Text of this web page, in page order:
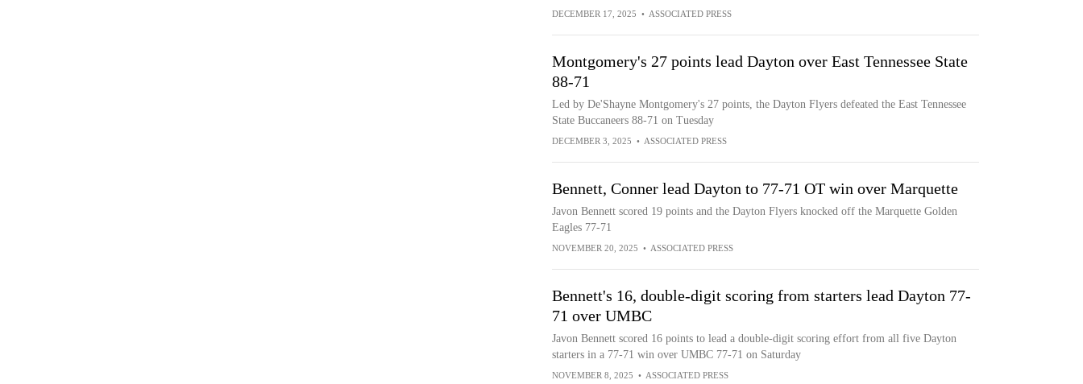
DECEMBER 17, 2025 • ASSOCIATED PRESS
Montgomery's 27 points lead Dayton over East Tennessee State
88-71
Led by De'Shayne Montgomery's 27 points, the Dayton Flyers defeated the East Tennessee
State Buccaneers 88-71 on Tuesday
DECEMBER 3, 2025 • ASSOCIATED PRESS
Bennett, Conner lead Dayton to 77-71 OT win over Marquette
Javon Bennett scored 19 points and the Dayton Flyers knocked off the Marquette Golden
Eagles 77-71
NOVEMBER 20, 2025 • ASSOCIATED PRESS
Bennett's 16, double-digit scoring from starters lead Dayton 77-
71 over UMBC
Javon Bennett scored 16 points to lead a double-digit scoring effort from all five Dayton
starters in a 77-71 win over UMBC 77-71 on Saturday
NOVEMBER 8, 2025 • ASSOCIATED PRESS